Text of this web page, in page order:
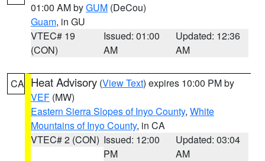
01:00 AM byGUM (DeCou)
Guam, in GU
VTEC# 19
(CON)
Issued: 01:00
AM
Updated: 12:36
AM
CA Heat Advisory (View Text) expires 10:00 PM by
VEF (MW)
Eastern Sierra Slopes of Inyo County, White
Mountains of Inyo County, in CA
VTEC# 2 (CON) Issued: 12:00
PM
Updated: 03:04
AM